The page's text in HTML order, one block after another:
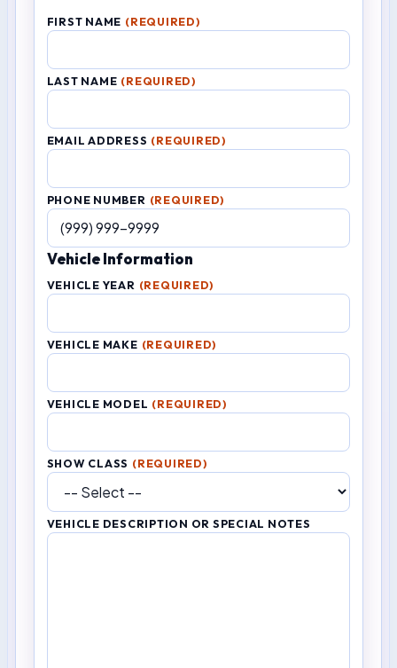
FIRST NAME (REQUIRED)
LAST NAME (REQUIRED)
EMAIL ADDRESS (REQUIRED)
PHONE NUMBER (REQUIRED)
Vehicle Information
VEHICLE YEAR (REQUIRED)
VEHICLE MAKE (REQUIRED)
VEHICLE MODEL (REQUIRED)
SHOW CLASS (REQUIRED)
VEHICLE DESCRIPTION OR SPECIAL NOTES